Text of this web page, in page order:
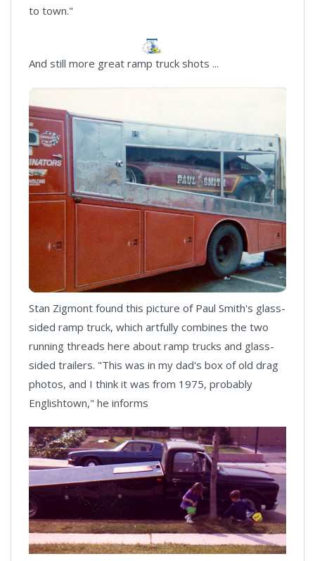
to town."
And still more great ramp truck shots ...
Stan Zigmont found this picture of Paul Smith's glass-
sided ramp truck, which artfully combines the two
running threads here about ramp trucks and glass-
sided trailers. "This was in my dad's box of old drag
photos, and I think it was from 1975, probably
Englishtown," he informs